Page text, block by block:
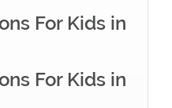
For Kids in
For Kids in